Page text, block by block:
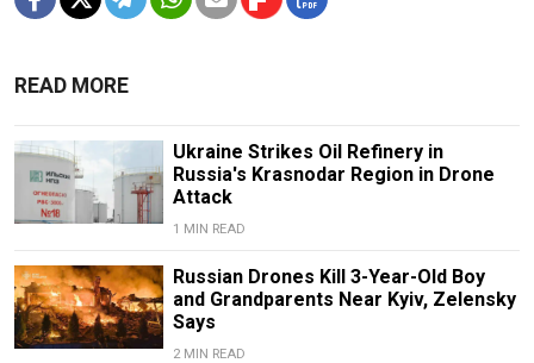
READ MORE
Ukraine Strikes Oil Refinery in
Russia's Krasnodar Region in Drone
Attack
1 MIN READ
Russian Drones Kill 3-Year-Old Boy
and Grandparents Near Kyiv, Zelensky
Says
2 MIN READ